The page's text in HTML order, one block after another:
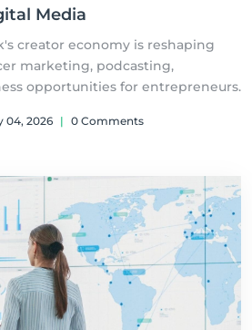
Media
creator economy is reshaping
marketing, podcasting,
opportunities for entrepreneurs.
04, 2026 | 0 Comments